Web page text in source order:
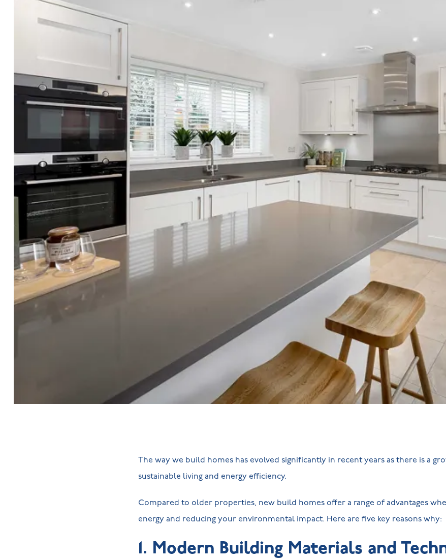
The way we build homes has evolved significantly in recent years as there is a
sustainable living and energy efficiency.
Compared to older properties, new build homes offer a range of advantages
energy and reducing your environmental impact. Here are five key reasons why:
1. Modern Building Materials and